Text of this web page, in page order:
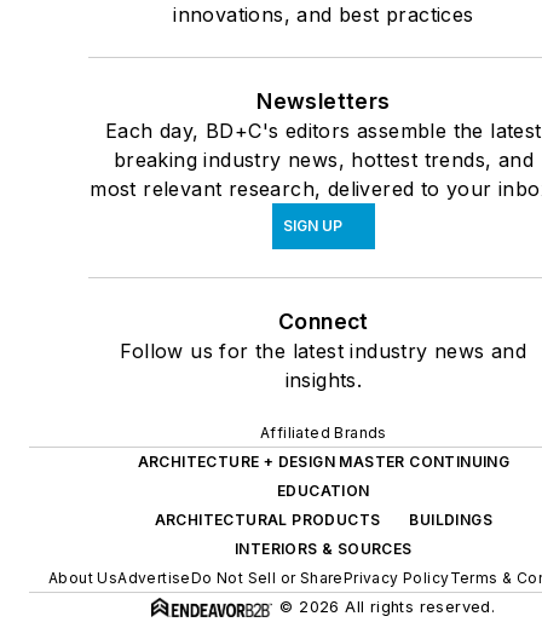
innovations, and best practices
Newsletters
Each day, BD+C's editors assemble the latest
breaking industry news, hottest trends, and
most relevant research, delivered to your
SIGN UP
Connect
Follow us for the latest industry news and
insights.
Affiliated Brands
ARCHITECTURE + DESIGN MASTER CONTINUING
EDUCATION
ARCHITECTURAL PRODUCTS
BUILDINGS
INTERIORS & SOURCES
About UsAdvertiseDo Not Sell or SharePrivacy PolicyTerms &
© 2026 All rights reserved.